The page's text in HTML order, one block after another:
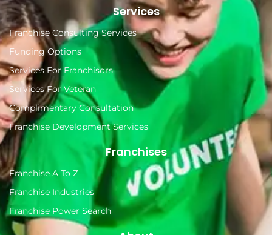
Services
Franchise Consulting Services
Funding Options
Services For Franchisors
Services For Veteran
Complimentary Consultation
Franchise Development Services
Franchises
Franchise A To Z
Franchise Industries
Franchise Power Search